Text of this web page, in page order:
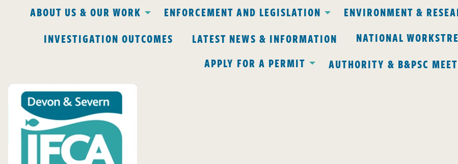
ABOUT US & OUR WORK ENFORCEMENT AND LEGISLATION ENVIRONMENT &
INVESTIGATION OUTCOMES
LATEST NEWS & INFORMATION NATIONAL
APPLY FOR A PERMIT
AUTHORITY & B&PSC